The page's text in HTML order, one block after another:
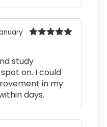
study
on. I could
in my
days.